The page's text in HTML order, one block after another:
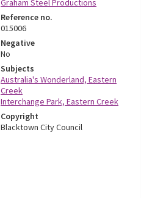
Graham Steel Productions
Reference no.
015006
Negative
No
Subjects
Australia's Wonderland, Eastern
Creek
Interchange Park, Eastern Creek
Copyright
Blacktown City Council